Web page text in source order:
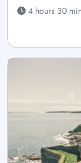
4 hours 30